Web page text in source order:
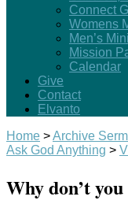
Connect
Womens
Men’s
Mission
Calendar
Give
Contact
Elvanto
Home >Archive
Ask God Anything >
Why don’t